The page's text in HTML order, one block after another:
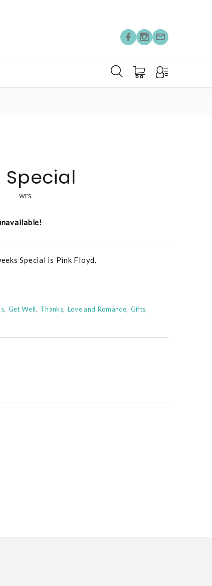
Special
wrs
Special is Pink Floyd.
Get Well Thanks Love and Romance Gifts